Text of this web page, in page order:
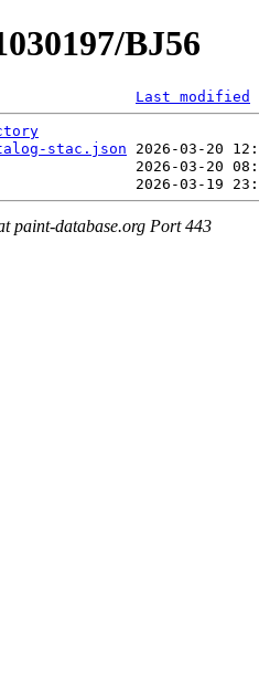
BJ56
Last modified
stac.json
paint-database.org Port 443